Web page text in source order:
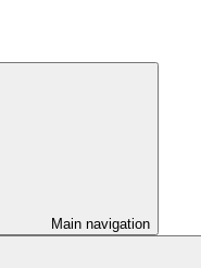
Main navigation